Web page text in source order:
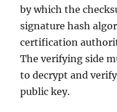
by which the
signature hash
certification
The verifying side
to decrypt and
public key.